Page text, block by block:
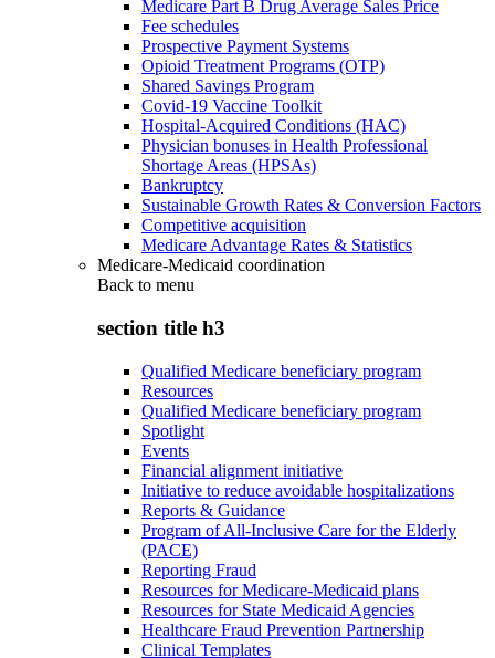
Medicare Part B Drug Average Sales Price
Fee schedules
Prospective Payment Systems
Opioid Treatment Programs (OTP)
Shared Savings Program
Covid-19 Vaccine Toolkit
Hospital-Acquired Conditions (HAC)
Physician bonuses in Health Professional
Shortage Areas (HPSAs)
Bankruptcy
Sustainable Growth Rates & Conversion Factors
Competitive acquisition
Medicare Advantage Rates & Statistics
Medicare-Medicaid coordination
Back to menu
section title h3
Qualified Medicare beneficiary program
Resources
Qualified Medicare beneficiary program
Spotlight
Events
Financial alignment initiative
Initiative to reduce avoidable hospitalizations
Reports & Guidance
Program of All-Inclusive Care for the Elderly
(PACE)
Reporting Fraud
Resources for Medicare-Medicaid plans
Resources for State Medicaid Agencies
Healthcare Fraud Prevention Partnership
Clinical Templates